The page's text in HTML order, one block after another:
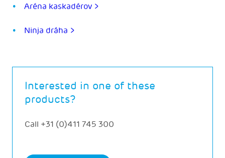
Aréna kaskadérov >
Ninja dráha >
Interested in one of these
products?
Call +31 (0)411 745 300